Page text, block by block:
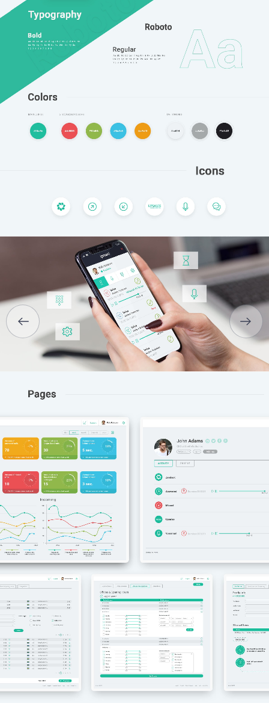
ABOUT US
SERVICES
PORTFOLIO
BRIEFS
CAREER
BLOG
CONTACTS